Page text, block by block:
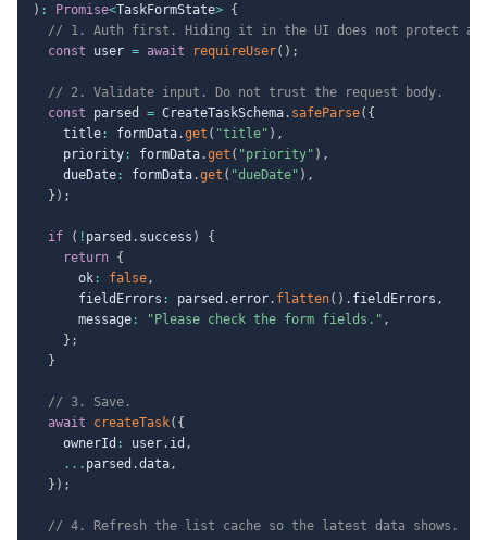
) : Promise<TaskFormState> {
// 1. Auth first. Hiding it in the UI does not protect
const user = await requireUser( ) ;
// 2. Validate input. Do not trust the request body.
const parsed = CreateTaskSchema. safeParse( {
    title
: formData.get ( "title" ) ,
    priority
: formData.get ( "priority" ) ,
    dueDate
: formData.get ( "dueDate" ) ,
} ) ;
if ( ! parsed . success )
{
return {
      ok
: false,
      fieldErrors
: parsed .error. flatten( ) . fieldErrors ,
      message
: "Please check the form fields." ,
} ;
}
// 3. Save.
await
createTask( {
    ownerId
: user. id ,
... parsed .data,
} ) ;
// 4. Refresh the list cache so the latest data shows.